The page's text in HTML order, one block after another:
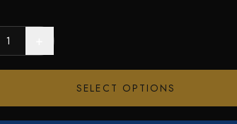
SELECT OPTIONS